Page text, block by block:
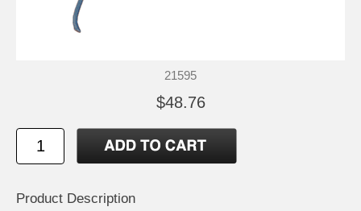
21595
$48.76
Product Description